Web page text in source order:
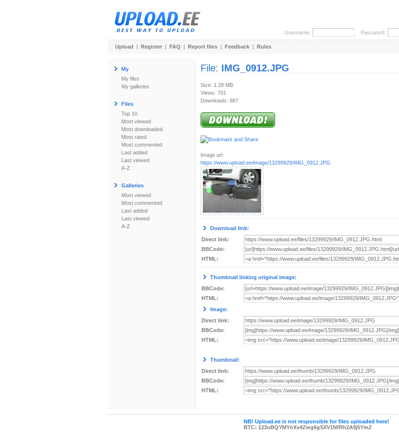
Username: Password:
Upload | Register | FAQ | Report files | Feedback | Rules
My
My files
My galleries
Files
Top 10
Most viewed
Most downloaded
Most rated
Most commented
Last added
Last viewed
A-Z
Galleries
Most viewed
Most commented
Last added
Last viewed
A-Z
File: IMG_0912.JPG
Size: 1.28 MB
Views: 701
Downloads: 887
Image url:
https://www.upload.ee/image/13299929/IMG_0912.JPG
Download link:
Direct link:
BBCode:
HTML:
Thumbnail linking original image:
BBCode:
HTML:
Image:
Direct link:
BBCode:
HTML:
Thumbnail:
Direct link:
BBCode:
HTML:
NB! Upload.ee is not responsible for files uploaded here!
BTC: 123uBQYMYnXv4Zwg6gSXV1NfRh2A9j5YmZ